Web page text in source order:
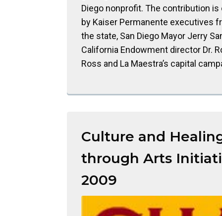
Diego nonprofit. The contribution is
by Kaiser Permanente executives
the state, San Diego Mayor Jerry
California Endowment director Dr.
Ross and La Maestra’s capital
Culture and
through Arts
2009